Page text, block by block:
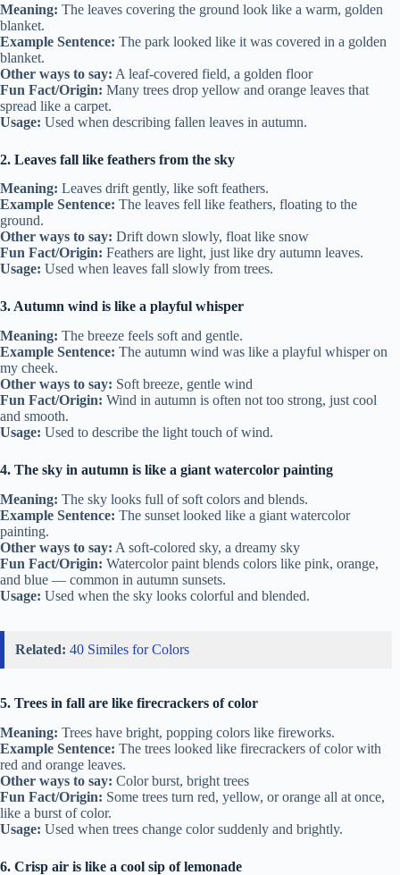
Meaning: The leaves covering the ground look like a warm, golden
blanket.
Example Sentence: The park looked like it was covered in a golden
blanket.
Other ways to say: A leaf-covered field, a golden floor
Fun Fact/Origin: Many trees drop yellow and orange leaves that
spread like a carpet.
Usage: Used when describing fallen leaves in autumn.
2. Leaves fall like feathers from the sky
Meaning: Leaves drift gently, like soft feathers.
Example Sentence: The leaves fell like feathers, floating to the
ground.
Other ways to say: Drift down slowly, float like snow
Fun Fact/Origin: Feathers are light, just like dry autumn leaves.
Usage: Used when leaves fall slowly from trees.
3. Autumn wind is like a playful whisper
Meaning: The breeze feels soft and gentle.
Example Sentence: The autumn wind was like a playful whisper on
my cheek.
Other ways to say: Soft breeze, gentle wind
Fun Fact/Origin: Wind in autumn is often not too strong, just cool
and smooth.
Usage: Used to describe the light touch of wind.
4. The sky in autumn is like a giant watercolor painting
Meaning: The sky looks full of soft colors and blends.
Example Sentence: The sunset looked like a giant watercolor
painting.
Other ways to say: A soft-colored sky, a dreamy sky
Fun Fact/Origin: Watercolor paint blends colors like pink, orange,
and blue — common in autumn sunsets.
Usage: Used when the sky looks colorful and blended.
Related: 40 Similes for Colors
5. Trees in fall are like firecrackers of color
Meaning: Trees have bright, popping colors like fireworks.
Example Sentence: The trees looked like firecrackers of color with
red and orange leaves.
Other ways to say: Color burst, bright trees
Fun Fact/Origin: Some trees turn red, yellow, or orange all at once,
like a burst of color.
Usage: Used when trees change color suddenly and brightly.
6. Crisp air is like a cool sip of lemonade